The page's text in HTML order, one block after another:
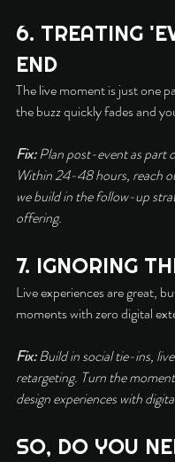
6. TREATING
END
The live moment is just one
the buzz quickly fades and
Fix: Plan post-event as part
Within 24-48 hours, reach
we build in the follow-up
offering.
7. IGNORING
Live experiences are great,
moments with zero digital
Fix: Build in social tie-ins,
retargeting. Turn the
design experiences with
SO, DO YOU